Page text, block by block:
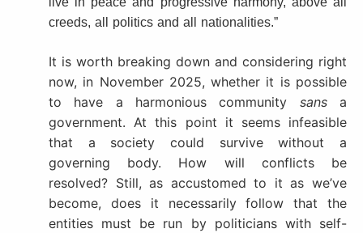
creeds, all politics and all nationalities.”
It is worth breaking down and considering right
now, in November 2025, whether it is possible
to have a harmonious community sansa
government. At this point it seems infeasible
that a society could survive without a
governing body. How will conflicts be
resolved? Still, as accustomed to it as we’ve
become, does it necessarily follow that the
entities must be run by politicians with self-